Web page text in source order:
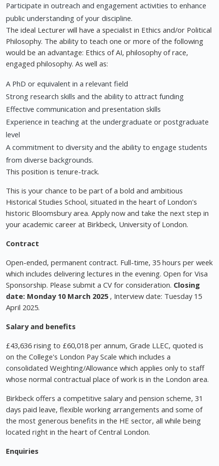
Participate in outreach and engagement activities to enhance
public understanding of your discipline.
The ideal Lecturer will have a specialist in Ethics and/or Political
Philosophy. The ability to teach one or more of the following
would be an advantage: Ethics of AI, philosophy of race,
engaged philosophy. As well as:
A PhD or equivalent in a relevant field
Strong research skills and the ability to attract funding
Effective communication and presentation skills
Experience in teaching at the undergraduate or postgraduate
level
A commitment to diversity and the ability to engage students
from diverse backgrounds.
This position is tenure-track.
This is your chance to be part of a bold and ambitious
Historical Studies School, situated in the heart of London's
historic Bloomsbury area. Apply now and take the next step in
your academic career at Birkbeck, University of London.
Contract
Open-ended, permanent contract. Full-time, 35 hours per week
which includes delivering lectures in the evening. Open for Visa
Sponsorship. Please submit a CV for consideration. Closing
date: Monday 10 March 2025, Interview date: Tuesday 15
April 2025.
Salary and benefits
£43,636 rising to £60,018 per annum, Grade LLEC, quoted is
on the College's London Pay Scale which includes a
consolidated Weighting/Allowance which applies only to staff
whose normal contractual place of work is in the London area.
Birkbeck offers a competitive salary and pension scheme, 31
days paid leave, flexible working arrangements and some of
the most generous benefits in the HE sector, all while being
located right in the heart of Central London.
Enquiries